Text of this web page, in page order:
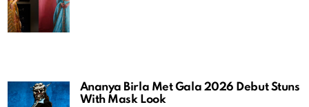
Ananya Birla Met Gala 2026 Debut Stuns
With Mask Look